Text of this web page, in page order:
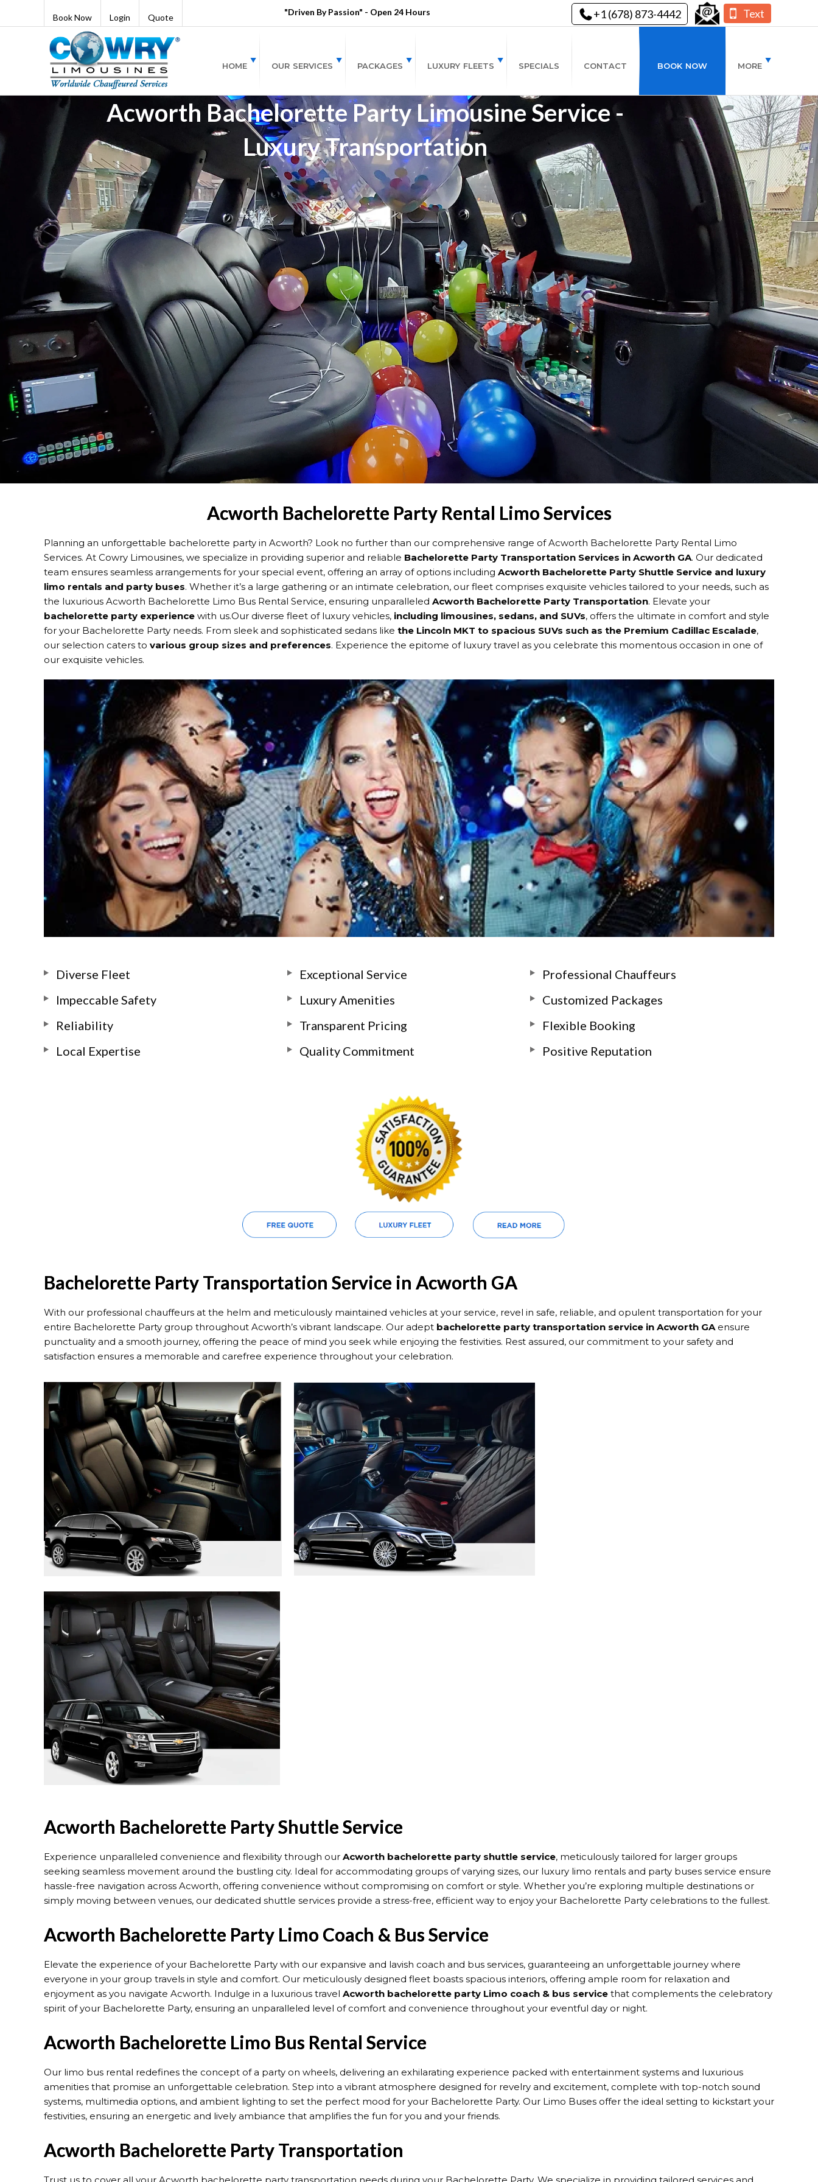
Book Now Login Quote
"Driven By Passion" - Open 24 Hours +1 (678) 873-4442 Text
HOME OUR SERVICES PACKAGES LUXURY FLEETS SPECIALS CONTACT BOOK NOW MORE
Acworth Bachelorette Party Limousine Service -
Luxury Transportation
Acworth Bachelorette Party Rental Limo Services
Planning an unforgettable bachelorette party in Acworth? Look no further than our comprehensive range of Acworth Bachelorette Party Rental Limo
Services. At Cowry Limousines, we specialize in providing superior and reliable Bachelorette Party Transportation Services in Acworth GA. Our dedicated
team ensures seamless arrangements for your special event, offering an array of options including Acworth Bachelorette Party Shuttle Service and luxury
limo rentals and party buses. Whether it’s a large gathering or an intimate celebration, our fleet comprises exquisite vehicles tailored to your needs, such as
the luxurious Acworth Bachelorette Limo Bus Rental Service, ensuring unparalleled Acworth Bachelorette Party Transportation. Elevate your
bachelorette party experience with us.Our diverse fleet of luxury vehicles, including limousines, sedans, and SUVs, offers the ultimate in comfort and style
for your Bachelorette Party needs. From sleek and sophisticated sedans like the Lincoln MKT to spacious SUVs such as the Premium Cadillac Escalade,
our selection caters to various group sizes and preferences. Experience the epitome of luxury travel as you celebrate this momentous occasion in one of
our exquisite vehicles.
Diverse Fleet Exceptional Service
Professional Chauffeurs
Impeccable Safety
Luxury Amenities
Customized Packages
Reliability
Transparent Pricing
Flexible Booking
Local Expertise
Quality Commitment Positive Reputation
Bachelorette Party Transportation Service in Acworth GA
With our professional chauffeurs at the helm and meticulously maintained vehicles at your service, revel in safe, reliable, and opulent transportation for your
entire Bachelorette Party group throughout Acworth’s vibrant landscape. Our adept bachelorette party transportation service in Acworth GAensure
punctuality and a smooth journey, offering the peace of mind you seek while enjoying the festivities. Rest assured, our commitment to your safety and
satisfaction ensures a memorable and carefree experience throughout your celebration.
Acworth Bachelorette Party Shuttle Service
Experience unparalleled convenience and flexibility through our Acworth bachelorette party shuttle service, meticulously tailored for larger groups
seeking seamless movement around the bustling city. Ideal for accommodating groups of varying sizes, our luxury limo rentals and party buses service ensure
hassle-free navigation across Acworth, offering convenience without compromising on comfort or style. Whether you’re exploring multiple destinations or
simply moving between venues, our dedicated shuttle services provide a stress-free, efficient way to enjoy your Bachelorette Party celebrations to the fullest.
Acworth Bachelorette Party Limo Coach & Bus Service
Elevate the experience of your Bachelorette Party with our expansive and lavish coach and bus services, guaranteeing an unforgettable journey where
everyone in your group travels in style and comfort. Our meticulously designed fleet boasts spacious interiors, offering ample room for relaxation and
enjoyment as you navigate Acworth. Indulge in a luxurious travel Acworth bachelorette party Limo coach & bus service that complements the celebratory
spirit of your Bachelorette Party, ensuring an unparalleled level of comfort and convenience throughout your eventful day or night.
Acworth Bachelorette Limo Bus Rental Service
Our limo bus rental redefines the concept of a party on wheels, delivering an exhilarating experience packed with entertainment systems and luxurious
amenities that promise an unforgettable celebration. Step into a vibrant atmosphere designed for revelry and excitement, complete with top-notch sound
systems, multimedia options, and ambient lighting to set the perfect mood for your Bachelorette Party. Our Limo Buses offer the ideal setting to kickstart your
festivities, ensuring an energetic and lively ambiance that amplifies the fun for you and your friends.
Acworth Bachelorette Party Transportation